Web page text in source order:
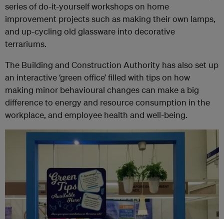
series of do-it-yourself workshops on home
improvement projects such as making their own lamps,
and up-cycling old glassware into decorative
terrariums.
The Building and Construction Authority has also set up
an interactive ‘green office’ filled with tips on how
making minor behavioural changes can make a big
difference to energy and resource consumption in the
workplace, and employee health and well-being.